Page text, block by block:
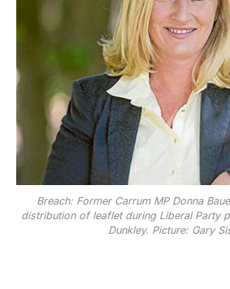
Breach: Former Carrum MP Donna
distribution of leaflet during Liberal Party
Dunkley. Picture: Gary